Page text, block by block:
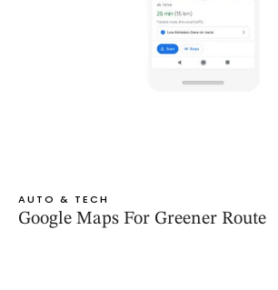
AUTO & TECH
Google Maps For Greener Route